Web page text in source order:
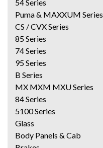
54 Series
Puma & MAXXUM Series
CS / CVX Series
85 Series
74 Series
95 Series
B Series
MX MXM MXU Series
84 Series
5100 Series
Glass
Body Panels & Cab